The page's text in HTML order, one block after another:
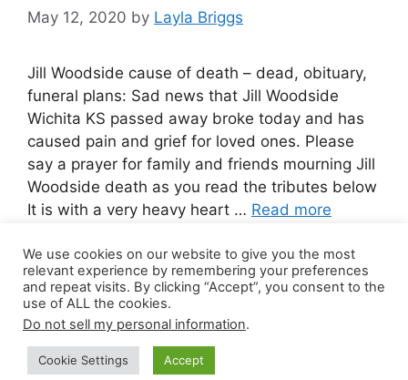
May 12, 2020 by Layla Briggs
Jill Woodside cause of death – dead, obituary,
funeral plans: Sad news that Jill Woodside
Wichita KS passed away broke today and has
caused pain and grief for loved ones. Please
say a prayer for family and friends mourning Jill
Woodside death as you read the tributes below
It is with a very heavy heart … Read more
Leave a comment
© 2026 Canada Work Visa Jobs
GeneratePress
We use cookies on our website to give you the most
relevant experience by remembering your preferences
and repeat visits. By clicking “Accept”, you consent to the
use of ALL the cookies.
Do not sell my personal information.
Cookie Settings Accept